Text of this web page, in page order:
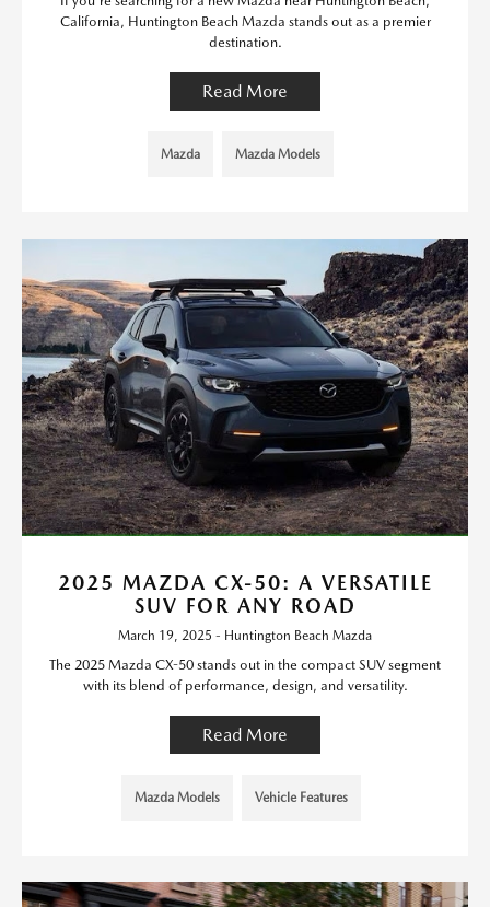
California, Huntington Beach Mazda stands out as a premier
destination.
Read More
Mazda Mazda Models
2025 MAZDA CX-50: A VERSATILE
SUV FOR ANY ROAD
March 19, 2025 - Huntington Beach Mazda
The 2025 Mazda CX-50 stands out in the compact SUV segment
with its blend of performance, design, and versatility.
Read More
Mazda Models Vehicle Features